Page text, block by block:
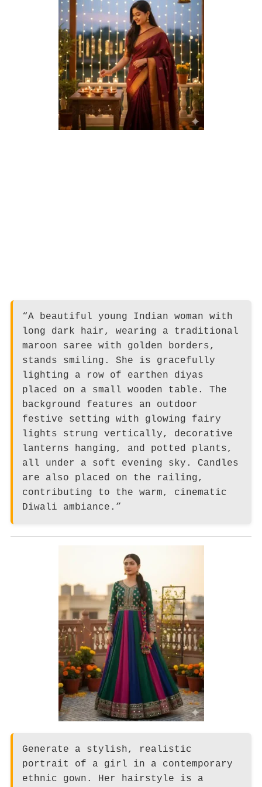
“A beautiful young Indian woman with
long dark hair, wearing a traditional
maroon saree with golden borders,
stands smiling. She is gracefully
lighting a row of earthen diyas
placed on a small wooden table. The
background features an outdoor
festive setting with glowing fairy
lights strung vertically, decorative
lanterns hanging, and potted plants,
all under a soft evening sky. Candles
are also placed on the railing,
contributing to the warm, cinematic
Diwali ambiance.”
Generate a stylish, realistic
portrait of a girl in a contemporary
ethnic gown. Her hairstyle is a